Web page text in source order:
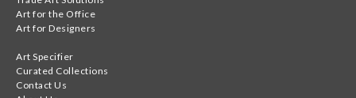
Art for the Office
Art for Designers
Art Specifier
Curated Collections
Contact Us